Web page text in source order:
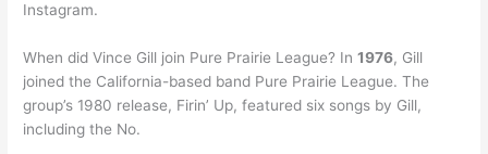
Instagram.
When did Vince Gill join Pure Prairie League? In1976, Gill
joined the California-based band Pure Prairie League. The
group’s 1980 release, Firin’ Up, featured six songs by Gill,
including the No.